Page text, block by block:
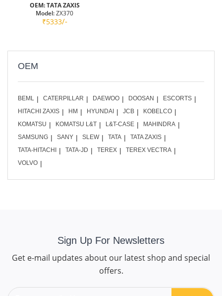
OEM
BEML CATERPILLAR DAEWOO DOOSAN
ESCORTS
HITACHI ZAXIS
HM HYUNDAI JCB
KOBELCO
KOMATSU
KOMATSU L&T L&T-CASE
MAHINDRA
SAMSUNG
SANY SLEW TATA
TATA ZAXIS
TATA-HITACHI
TATA-JD TEREX
TEREX VECTRA
VOLVO
OEM: TATA ZAXIS
Model:ZX370
₹5333/-
Sign Up For Newsletters
Get e-mail updates about our latest shop and special
offers.